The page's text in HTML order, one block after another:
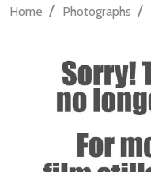
Home / Photographs /